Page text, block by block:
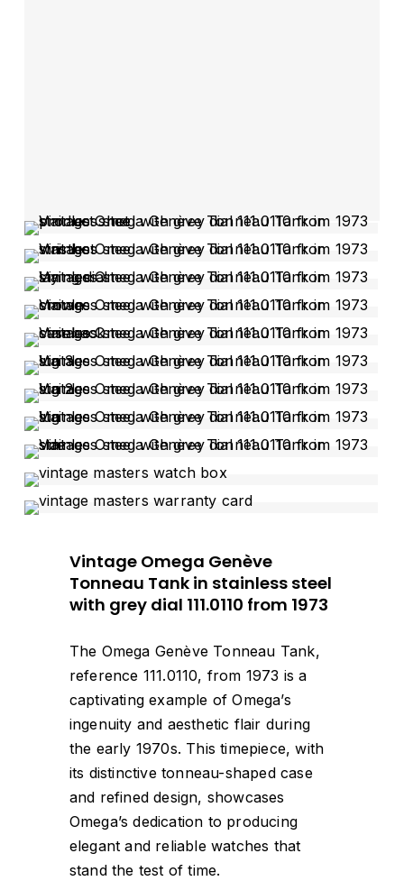
Vintage Omega Genève
Tonneau Tank in stainless steel
with grey dial 111.0110 from 1973
The Omega Genève Tonneau Tank,
reference 111.0110, from 1973 is a
captivating example of Omega’s
ingenuity and aesthetic flair during
the early 1970s. This timepiece, with
its distinctive tonneau-shaped case
and refined design, showcases
Omega’s dedication to producing
elegant and reliable watches that
stand the test of time.